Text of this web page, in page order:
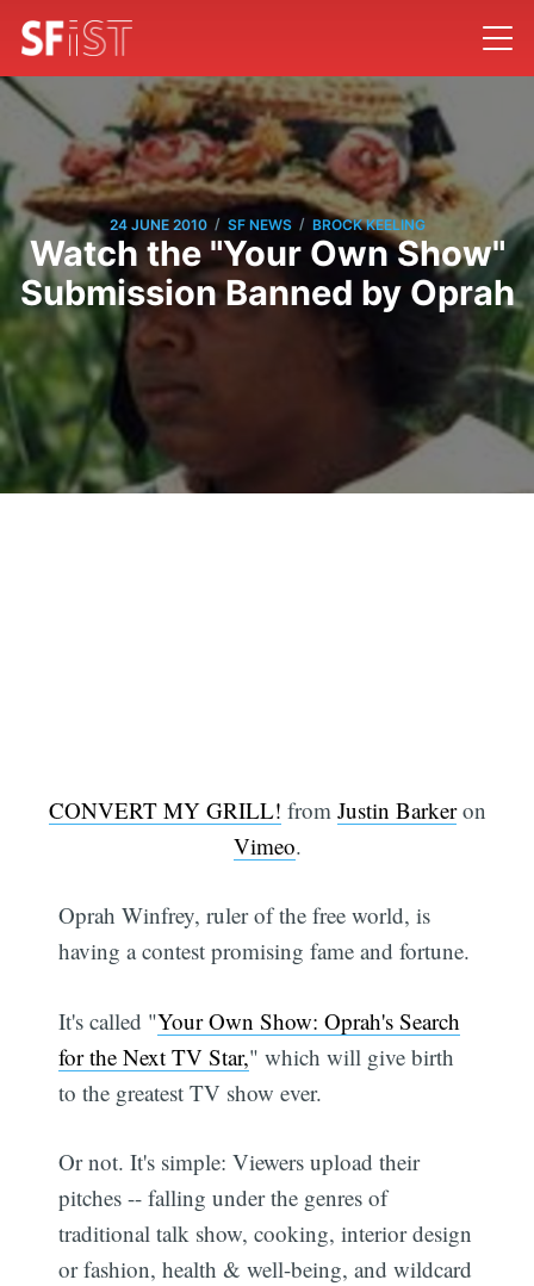
24 JUNE 2010 / SF NEWS / BROCK KEELING
Watch the "Your Own Show"
Submission Banned by Oprah
CONVERT MY GRILL! from Justin Barkeron
Vimeo.
Oprah Winfrey, ruler of the free world, is
having a contest promising fame and fortune.
It's called "Your Own Show: Oprah's Search
for the Next TV Star," which will give birth
to the greatest TV show ever.
Or not. It's simple: Viewers upload their
pitches -- falling under the genres of
traditional talk show, cooking, interior design
or fashion, health & well-being, and wildcard